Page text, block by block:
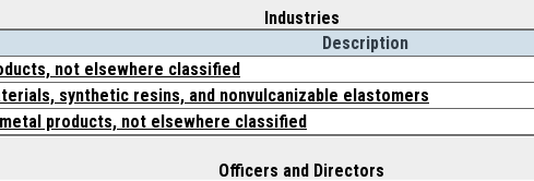
Industries
Description
not elsewhere classified
synthetic resins, and nonvulcanizable elastomers
products, not elsewhere classified
Officers and Directors